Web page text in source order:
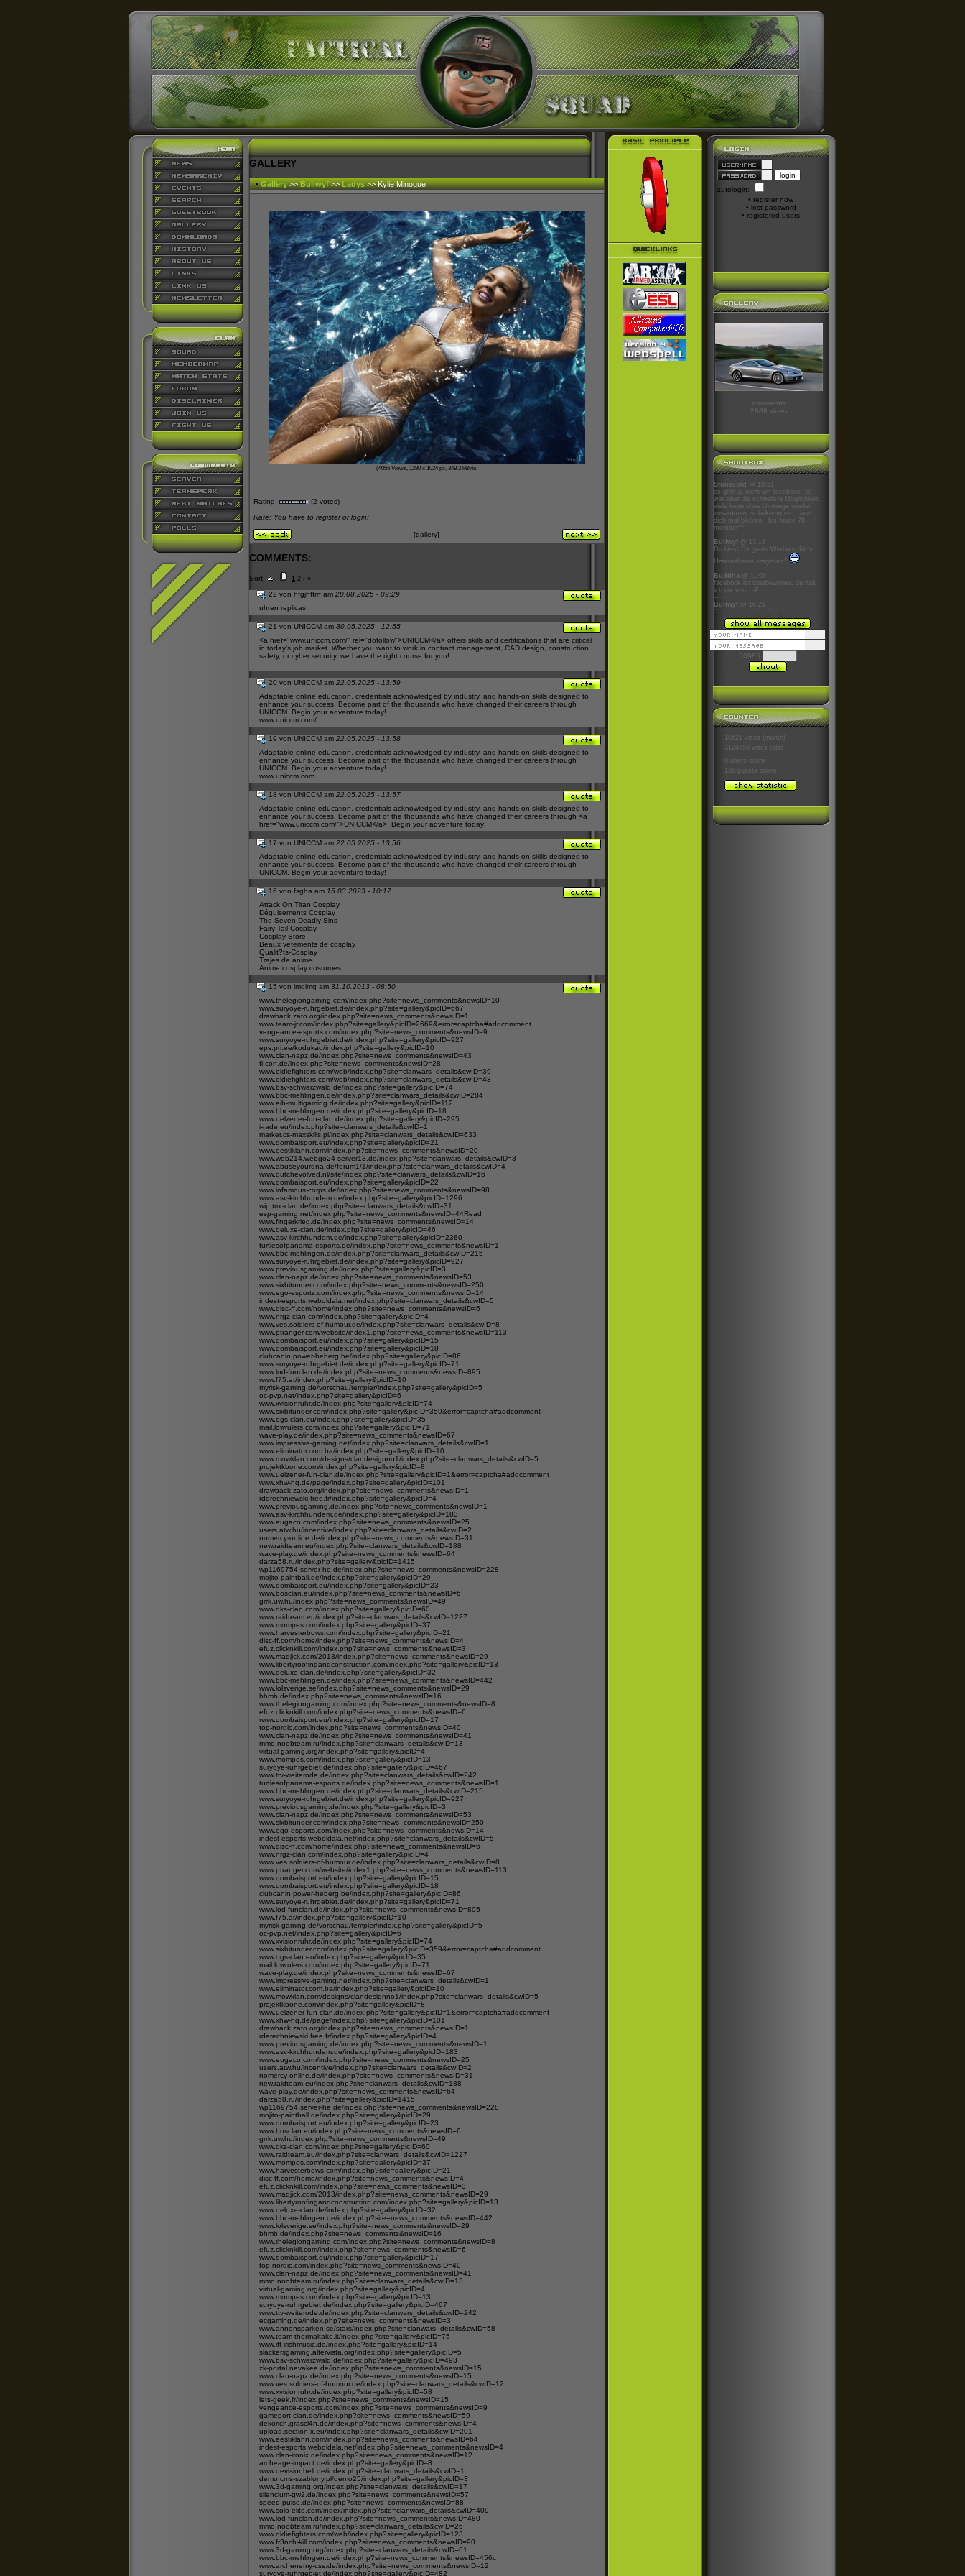
GALLERY
•Gallery>>Buliwyf>>Ladys>> Kylie Minogue
(4055 Views, 1280 x 1024 px, 349.3 kByte)
Rating:
(2 votes)
Rate: You have to register or login!
[gallery]
COMMENTS:
Sort: 1 2 › »
22 von hfgjhffrrf am 20.08.2025 - 09:29
uhren replicas
21 von UNICCM am 30.05.2025 - 12:55
<a href="www.uniccm.com/" rel="dofollow">UNICCM</a> offers skills and certifications that are critical
in today's job market. Whether you want to work in contract management, CAD design, construction
safety, or cyber security, we have the right course for you!
20 von UNICCM am 22.05.2025 - 13:59
Adaptable online education, credentials acknowledged by industry, and hands-on skills designed to
enhance your success. Become part of the thousands who have changed their careers through
UNICCM. Begin your adventure today!
www.uniccm.com/
19 von UNICCM am 22.05.2025 - 13:58
Adaptable online education, credentials acknowledged by industry, and hands-on skills designed to
enhance your success. Become part of the thousands who have changed their careers through
UNICCM. Begin your adventure today!
www.uniccm.com
18 von UNICCM am 22.05.2025 - 13:57
Adaptable online education, credentials acknowledged by industry, and hands-on skills designed to
enhance your success. Become part of the thousands who have changed their careers through <a
href="www.uniccm.com/">UNICCM</a>. Begin your adventure today!
17 von UNICCM am 22.05.2025 - 13:56
Adaptable online education, credentials acknowledged by industry, and hands-on skills designed to
enhance your success. Become part of the thousands who have changed their careers through
UNICCM. Begin your adventure today!
16 von fsgha am 15.03.2023 - 10:17
Attack On Titan Cosplay
Déguisements Cosplay
The Seven Deadly Sins
Fairy Tail Cosplay
Cosplay Store
Beaux vetements de cosplay
Qualit?ts-Cosplay
Trajes de anime
Anime cosplay costumes
15 von lmqlmq am 31.10.2013 - 08:50
www.thelegiongaming.com/index.php?site=news_comments&newsID=10
www.suryoye-ruhrgebiet.de/index.php?site=gallery&picID=667
drawback.zato.org/index.php?site=news_comments&newsID=1
www.team-jr.com/index.php?site=gallery&picID=2669&error=captcha#addcomment
vengeance-esports.com/index.php?site=news_comments&newsID=9
www.suryoye-ruhrgebiet.de/index.php?site=gallery&picID=927
eps.pri.ee/kodukad/index.php?site=gallery&picID=10
www.clan-napz.de/index.php?site=news_comments&newsID=43
fi-con.de/index.php?site=news_comments&newsID=28
www.oldiefighters.com/web/index.php?site=clanwars_details&cwID=39
www.oldiefighters.com/web/index.php?site=clanwars_details&cwID=43
www.bsv-schwarzwald.de/index.php?site=gallery&picID=74
www.bbc-mehlingen.de/index.php?site=clanwars_details&cwID=284
www.eib-multigaming.de/index.php?site=gallery&picID=112
www.bbc-mehlingen.de/index.php?site=gallery&picID=18
www.uelzener-fun-clan.de/index.php?site=gallery&picID=295
i-rade.eu/index.php?site=clanwars_details&cwID=1
marker.cs-maxskills.pl/index.php?site=clanwars_details&cwID=633
www.dombaisport.eu/index.php?site=gallery&picID=21
www.eestiklann.com/index.php?site=news_comments&newsID=20
www.web214.webgo24-server13.de/index.php?site=clanwars_details&cwID=3
www.abuseyourdna.de/forum1/1/index.php?site=clanwars_details&cwID=4
www.dutchevolved.nl/site/index.php?site=clanwars_details&cwID=16
www.dombaisport.eu/index.php?site=gallery&picID=22
www.infamous-corps.de/index.php?site=news_comments&newsID=98
www.asv-kirchhundem.de/index.php?site=gallery&picID=1296
wip.tmr-clan.de/index.php?site=clanwars_details&cwID=31
esp-gaming.net/index.php?site=news_comments&newsID=44Read
www.fingerkrieg.de/index.php?site=news_comments&newsID=14
www.deluxe-clan.de/index.php?site=gallery&picID=46
www.asv-kirchhundem.de/index.php?site=gallery&picID=2380
turtlesofpanama-esports.de/index.php?site=news_comments&newsID=1
www.bbc-mehlingen.de/index.php?site=clanwars_details&cwID=215
www.suryoye-ruhrgebiet.de/index.php?site=gallery&picID=927
www.previousgaming.de/index.php?site=gallery&picID=3
www.clan-napz.de/index.php?site=news_comments&newsID=53
www.sixbitunder.com/index.php?site=news_comments&newsID=250
www.ego-esports.com/index.php?site=news_comments&newsID=14
indest-esports.weboldala.net/index.php?site=clanwars_details&cwID=5
www.disc-ff.com/home/index.php?site=news_comments&newsID=6
www.nrgz-clan.com/index.php?site=gallery&picID=4
www.ves.soldiers-of-humour.de/index.php?site=clanwars_details&cwID=8
www.ptranger.com/website/index1.php?site=news_comments&newsID=113
www.dombaisport.eu/index.php?site=gallery&picID=15
www.dombaisport.eu/index.php?site=gallery&picID=18
clubcanin.power-heberg.be/index.php?site=gallery&picID=86
www.suryoye-ruhrgebiet.de/index.php?site=gallery&picID=71
www.lod-funclan.de/index.php?site=news_comments&newsID=895
www.f75.at/index.php?site=gallery&picID=10
myrisk-gaming.de/vorschau/templer/index.php?site=gallery&picID=5
oc-pvp.net/index.php?site=gallery&picID=6
www.xvisionruhr.de/index.php?site=gallery&picID=74
www.sixbitunder.com/index.php?site=gallery&picID=359&error=captcha#addcomment
www.ogs-clan.eu/index.php?site=gallery&picID=35
mail.lowrulers.com/index.php?site=gallery&picID=71
wave-play.de/index.php?site=news_comments&newsID=67
www.impressive-gaming.net/index.php?site=clanwars_details&cwID=1
www.eliminator.com.ba/index.php?site=gallery&picID=10
www.mowklan.com/designs/clandesignno1/index.php?site=clanwars_details&cwID=5
projektkbone.com/index.php?site=gallery&picID=8
www.uelzener-fun-clan.de/index.php?site=gallery&picID=1&error=captcha#addcomment
www.xhw-hq.de/page/index.php?site=gallery&picID=101
drawback.zato.org/index.php?site=news_comments&newsID=1
rderechniewski.free.fr/index.php?site=gallery&picID=4
www.previousgaming.de/index.php?site=news_comments&newsID=1
www.asv-kirchhundem.de/index.php?site=gallery&picID=183
www.eugaco.com/index.php?site=news_comments&newsID=25
users.atw.hu/incentive/index.php?site=clanwars_details&cwID=2
nomercy-online.de/index.php?site=news_comments&newsID=31
new.raidteam.eu/index.php?site=clanwars_details&cwID=188
wave-play.de/index.php?site=news_comments&newsID=64
darza58.ru/index.php?site=gallery&picID=1415
wp1169754.server-he.de/index.php?site=news_comments&newsID=228
mojito-paintball.de/index.php?site=gallery&picID=29
www.dombaisport.eu/index.php?site=gallery&picID=23
www.bosclan.eu/index.php?site=news_comments&newsID=6
grrk.uw.hu/index.php?site=news_comments&newsID=49
www.dks-clan.com/index.php?site=gallery&picID=60
www.raidteam.eu/index.php?site=clanwars_details&cwID=1227
www.mompes.com/index.php?site=gallery&picID=37
www.harvesterbows.com/index.php?site=gallery&picID=21
disc-ff.com/home/index.php?site=news_comments&newsID=4
efuz.clicknkill.com/index.php?site=news_comments&newsID=3
www.madjick.com/2013/index.php?site=news_comments&newsID=29
www.libertyroofingandconstruction.com/index.php?site=gallery&picID=13
www.deluxe-clan.de/index.php?site=gallery&picID=32
www.bbc-mehlingen.de/index.php?site=news_comments&newsID=442
www.lolsverige.se/index.php?site=news_comments&newsID=29
bhmb.de/index.php?site=news_comments&newsID=16
www.thelegiongaming.com/index.php?site=news_comments&newsID=8
efuz.clicknkill.com/index.php?site=news_comments&newsID=6
www.dombaisport.eu/index.php?site=gallery&picID=17
top-nordic.com/index.php?site=news_comments&newsID=40
www.clan-napz.de/index.php?site=news_comments&newsID=41
mmo.noobteam.ru/index.php?site=clanwars_details&cwID=13
virtual-gaming.org/index.php?site=gallery&picID=4
www.mompes.com/index.php?site=gallery&picID=13
suryoye-ruhrgebiet.de/index.php?site=gallery&picID=467
www.ttv-weiterode.de/index.php?site=clanwars_details&cwID=242
turtlesofpanama-esports.de/index.php?site=news_comments&newsID=1
www.bbc-mehlingen.de/index.php?site=clanwars_details&cwID=215
www.suryoye-ruhrgebiet.de/index.php?site=gallery&picID=927
www.previousgaming.de/index.php?site=gallery&picID=3
www.clan-napz.de/index.php?site=news_comments&newsID=53
www.sixbitunder.com/index.php?site=news_comments&newsID=250
www.ego-esports.com/index.php?site=news_comments&newsID=14
indest-esports.weboldala.net/index.php?site=clanwars_details&cwID=5
www.disc-ff.com/home/index.php?site=news_comments&newsID=6
www.nrgz-clan.com/index.php?site=gallery&picID=4
www.ves.soldiers-of-humour.de/index.php?site=clanwars_details&cwID=8
www.ptranger.com/website/index1.php?site=news_comments&newsID=113
www.dombaisport.eu/index.php?site=gallery&picID=15
www.dombaisport.eu/index.php?site=gallery&picID=18
clubcanin.power-heberg.be/index.php?site=gallery&picID=86
www.suryoye-ruhrgebiet.de/index.php?site=gallery&picID=71
www.lod-funclan.de/index.php?site=news_comments&newsID=895
www.f75.at/index.php?site=gallery&picID=10
myrisk-gaming.de/vorschau/templer/index.php?site=gallery&picID=5
oc-pvp.net/index.php?site=gallery&picID=6
www.xvisionruhr.de/index.php?site=gallery&picID=74
www.sixbitunder.com/index.php?site=gallery&picID=359&error=captcha#addcomment
www.ogs-clan.eu/index.php?site=gallery&picID=35
mail.lowrulers.com/index.php?site=gallery&picID=71
wave-play.de/index.php?site=news_comments&newsID=67
www.impressive-gaming.net/index.php?site=clanwars_details&cwID=1
www.eliminator.com.ba/index.php?site=gallery&picID=10
www.mowklan.com/designs/clandesignno1/index.php?site=clanwars_details&cwID=5
projektkbone.com/index.php?site=gallery&picID=8
www.uelzener-fun-clan.de/index.php?site=gallery&picID=1&error=captcha#addcomment
www.xhw-hq.de/page/index.php?site=gallery&picID=101
drawback.zato.org/index.php?site=news_comments&newsID=1
rderechniewski.free.fr/index.php?site=gallery&picID=4
www.previousgaming.de/index.php?site=news_comments&newsID=1
www.asv-kirchhundem.de/index.php?site=gallery&picID=183
www.eugaco.com/index.php?site=news_comments&newsID=25
users.atw.hu/incentive/index.php?site=clanwars_details&cwID=2
nomercy-online.de/index.php?site=news_comments&newsID=31
new.raidteam.eu/index.php?site=clanwars_details&cwID=188
wave-play.de/index.php?site=news_comments&newsID=64
darza58.ru/index.php?site=gallery&picID=1415
wp1169754.server-he.de/index.php?site=news_comments&newsID=228
mojito-paintball.de/index.php?site=gallery&picID=29
www.dombaisport.eu/index.php?site=gallery&picID=23
www.bosclan.eu/index.php?site=news_comments&newsID=6
grrk.uw.hu/index.php?site=news_comments&newsID=49
www.dks-clan.com/index.php?site=gallery&picID=60
www.raidteam.eu/index.php?site=clanwars_details&cwID=1227
www.mompes.com/index.php?site=gallery&picID=37
www.harvesterbows.com/index.php?site=gallery&picID=21
disc-ff.com/home/index.php?site=news_comments&newsID=4
efuz.clicknkill.com/index.php?site=news_comments&newsID=3
www.madjick.com/2013/index.php?site=news_comments&newsID=29
www.libertyroofingandconstruction.com/index.php?site=gallery&picID=13
www.deluxe-clan.de/index.php?site=gallery&picID=32
www.bbc-mehlingen.de/index.php?site=news_comments&newsID=442
www.lolsverige.se/index.php?site=news_comments&newsID=29
bhmb.de/index.php?site=news_comments&newsID=16
www.thelegiongaming.com/index.php?site=news_comments&newsID=8
efuz.clicknkill.com/index.php?site=news_comments&newsID=6
www.dombaisport.eu/index.php?site=gallery&picID=17
top-nordic.com/index.php?site=news_comments&newsID=40
www.clan-napz.de/index.php?site=news_comments&newsID=41
mmo.noobteam.ru/index.php?site=clanwars_details&cwID=13
virtual-gaming.org/index.php?site=gallery&picID=4
www.mompes.com/index.php?site=gallery&picID=13
suryoye-ruhrgebiet.de/index.php?site=gallery&picID=467
www.ttv-weiterode.de/index.php?site=clanwars_details&cwID=242
ecgaming.de/index.php?site=news_comments&newsID=3
www.annonsparken.se/stars/index.php?site=clanwars_details&cwID=58
www.team-thermaltake.it/index.php?site=gallery&picID=75
www.iff-irishmusic.de/index.php?site=gallery&picID=14
slackersgaming.altervista.org/index.php?site=gallery&picID=5
www.bsv-schwarzwald.de/index.php?site=gallery&picID=493
zk-portal.nevakee.de/index.php?site=news_comments&newsID=15
www.clan-napz.de/index.php?site=news_comments&newsID=15
www.ves.soldiers-of-humour.de/index.php?site=clanwars_details&cwID=12
www.xvisionruhr.de/index.php?site=gallery&picID=58
lets-geek.fr/index.php?site=news_comments&newsID=15
vengeance-esports.com/index.php?site=news_comments&newsID=9
gameport-clan.de/index.php?site=news_comments&newsID=59
dekorich.grascl4n.de/index.php?site=news_comments&newsID=4
upload.section-x.eu/index.php?site=clanwars_details&cwID=201
www.eestiklann.com/index.php?site=news_comments&newsID=64
indest-esports.weboldala.net/index.php?site=news_comments&newsID=4
www.clan-ironix.de/index.php?site=news_comments&newsID=12
archeage-impact.de/index.php?site=gallery&picID=8
www.devisionbell.de/index.php?site=clanwars_details&cwID=1
demo.cms-szablony.pl/demo25/index.php?site=gallery&picID=3
www.3d-gaming.org/index.php?site=clanwars_details&cwID=17
silencium-gw2.de/index.php?site=news_comments&newsID=57
speed-pulse.de/index.php?site=news_comments&newsID=88
www.solo-elite.com/index/index.php?site=clanwars_details&cwID=409
www.lod-funclan.de/index.php?site=news_comments&newsID=480
mmo.noobteam.ru/index.php?site=clanwars_details&cwID=26
www.oldiefighters.com/web/index.php?site=gallery&picID=123
www.fr3nch-kill.com/index.php?site=news_comments&newsID=90
www.3d-gaming.org/index.php?site=clanwars_details&cwID=61
www.bbc-mehlingen.de/index.php?site=news_comments&newsID=456c
www.archenemy-css.de/index.php?site=news_comments&newsID=12
suryoye-ruhrgebiet.de/index.php?site=gallery&picID=482
autologin:
• register now
• lost password
• registered users
comments
2889 views
50985
10621 visits (month)
3124758 visits total
0 users online
135 guests online